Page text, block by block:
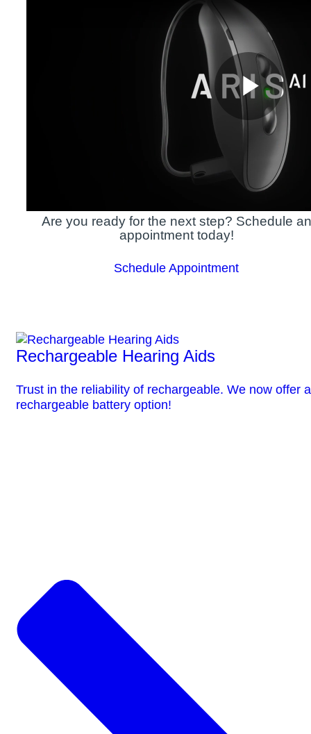
Are you ready for the next step? Schedule an
appointment today!
Schedule Appointment
Rechargeable Hearing Aids
Trust in the reliability of rechargeable. We now offer a
rechargeable battery option!